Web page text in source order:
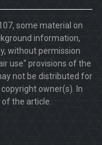
some material on
information,
without permission
use" provisions of the
not be distributed for
owner(s). In
the article.